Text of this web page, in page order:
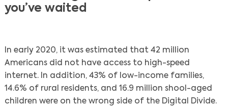
you’ve waited
In early 2020, it was estimated that 42 million
Americans did not have access to high-speed
internet. In addition, 43% of low-income families,
14.6% of rural residents, and 16.9 million shool-aged
children were on the wrong side of the Digital Divide.